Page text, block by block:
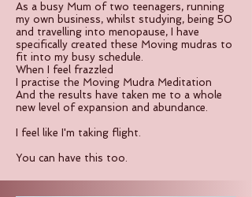
As a busy Mum of two teenagers, running
my own business, whilst studying, being 50
and travelling into menopause, I have
specifically created these Moving mudras to
fit into my busy schedule.
When I feel frazzled
I practise the Moving Mudra Meditation
And the results have taken me to a whole
new level of expansion and abundance.
I feel like I'm taking flight.
You can have this too.